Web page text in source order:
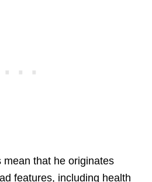
that he originates
features, including health